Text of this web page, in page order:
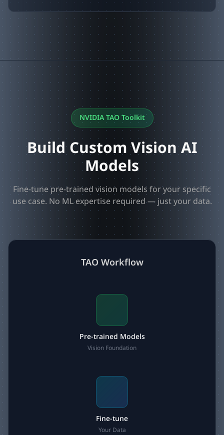
NVIDIA TAO Toolkit
Build Custom Vision AI
Models
Fine-tune pre-trained vision models for your specific
use case. No ML expertise required — just your data.
TAO Workflow
Pre-trained Models
Vision Foundation
Fine-tune
Your Data